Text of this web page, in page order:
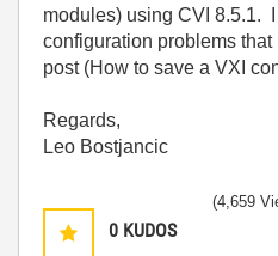
modules) using CVI 8.5.1. I
configuration problems
post (How to save a VXI
Regards,
Leo Bostjancic
0 KUDOS
(4,659